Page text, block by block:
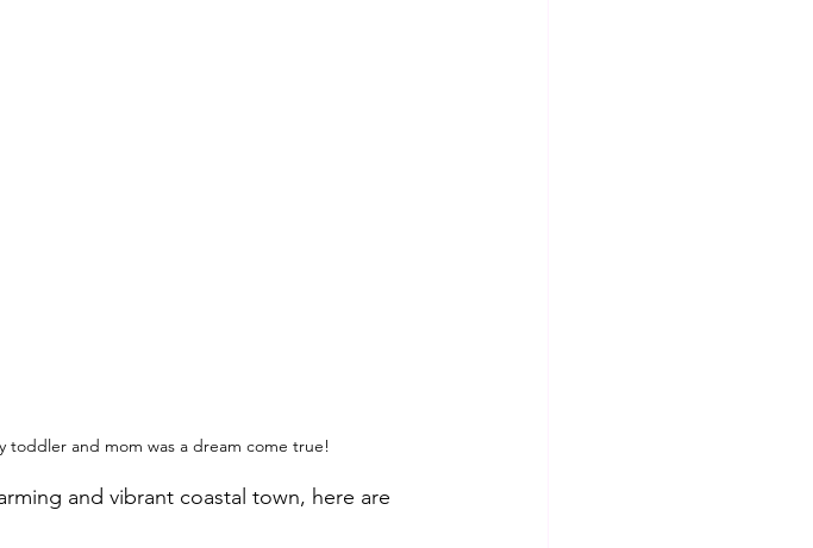
toddler and mom was a dream come true!
and vibrant coastal town, here are